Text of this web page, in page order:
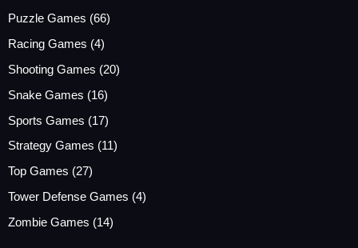
Puzzle Games (66)
Racing Games (4)
Shooting Games (20)
Snake Games (16)
Sports Games (17)
Strategy Games (11)
Top Games (27)
Tower Defense Games (4)
Zombie Games (14)